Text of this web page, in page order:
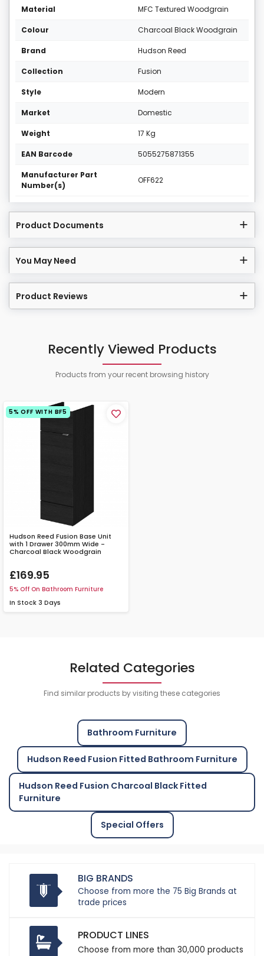
Material MFC Textured Woodgrain
Colour Charcoal Black Woodgrain
Brand Hudson Reed
Collection Fusion
Style Modern
Market Domestic
Weight 17 Kg
EAN Barcode 5055275871355
Manufacturer Part
Number(s)
OFF622
Product Documents
You May Need
Product Reviews
Recently Viewed Products
Products from your recent browsing history
5% OFF WITH BF5
Hudson Reed Fusion Base Unit
with 1 Drawer 300mm Wide -
Charcoal Black Woodgrain
£169.95
5% Off On Bathroom Furniture
In Stock 3 Days
Related Categories
Find similar products by visiting these categories
Bathroom Furniture
Hudson Reed Fusion Fitted Bathroom Furniture
Hudson Reed Fusion Charcoal Black Fitted
Furniture
Special Offers
BIG BRANDS
Choose from more the 75 Big Brands at
trade prices
PRODUCT LINES
Choose from more than 30,000 products